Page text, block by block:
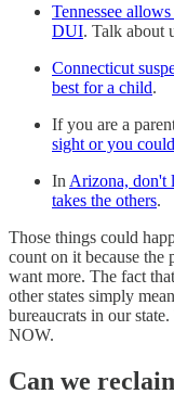
Tennessee
DUI. Talk about
Connecticut
best for a child.
If you are a
sight or you
In Arizona, don't
takes the others.
Those things could
count on it because
want more. The fact
other states simply
bureaucrats in our
NOW.
Can we